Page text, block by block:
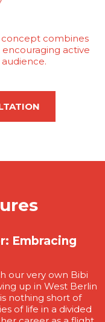
combines
active
Embracing
our very own Bibi
up in West Berlin
nothing short of
of life in a divided